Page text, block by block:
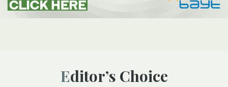
Editor’s Choice